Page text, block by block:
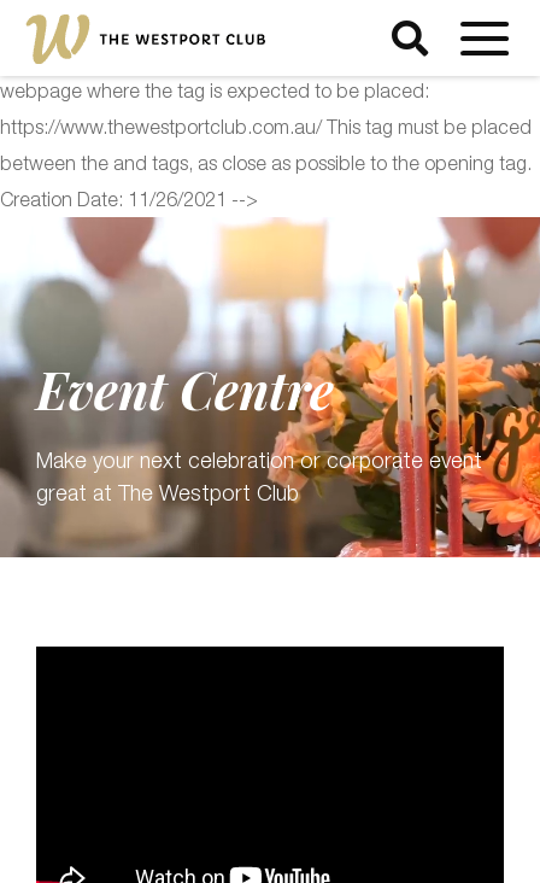
<!-- Start of Floodlight Tag: Please do not remove Activity name
of this tag: The Westport Club Global Site Tag URL of the
webpage where the tag is expected to be placed:
https://www.thewestportclub.com.au/ This tag must be placed
between the and tags, as close as possible to the opening tag.
Creation Date: 11/26/2021 -->
Event Centre
Make your next celebration or corporate event
great at The Westport Club